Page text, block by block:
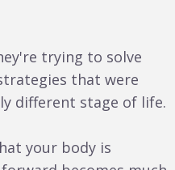
trying to solve
that were
different stage of life.
your body is